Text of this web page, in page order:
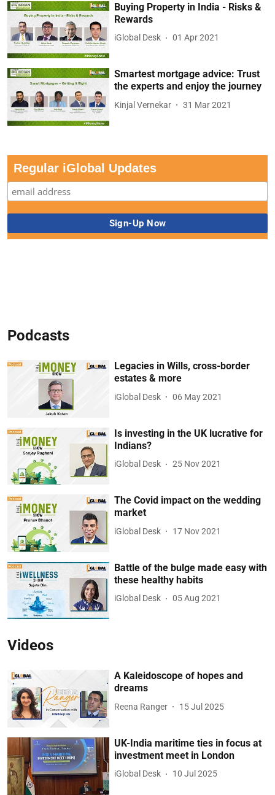
Buying Property in India - Risks &
Rewards
iGlobal Desk 01 Apr 2021
Smartest mortgage advice: Trust
the experts and enjoy the journey
Kinjal Vernekar 31 Mar 2021
Regular iGlobal Updates
Podcasts
Legacies in Wills, cross-border
estates & more
iGlobal Desk 06 May 2021
Is investing in the UK lucrative for
Indians?
iGlobal Desk 25 Nov 2021
The Covid impact on the wedding
market
iGlobal Desk 17 Nov 2021
Battle of the bulge made easy with
these healthy habits
iGlobal Desk 05 Aug 2021
Videos
A Kaleidoscope of hopes and
dreams
Reena Ranger 15 Jul 2025
UK-India maritime ties in focus at
investment meet in London
iGlobal Desk 10 Jul 2025